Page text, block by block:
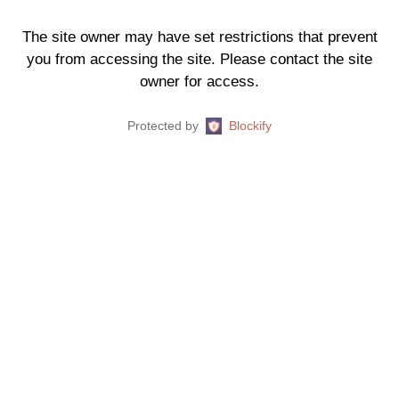
The site owner may have set restrictions that prevent
you from accessing the site. Please contact the site
owner for access.
Protected by Blockify